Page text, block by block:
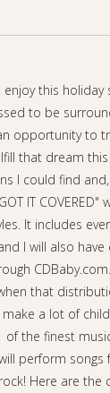
this
to be
opportunity to
that dream
I could find
IT
It includes
I will also
that
a lot of
of the finest
perform
are the